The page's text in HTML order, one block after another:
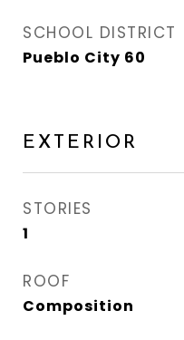
SCHOOL DISTRICT
Pueblo City 60
EXTERIOR
STORIES
1
ROOF
Composition